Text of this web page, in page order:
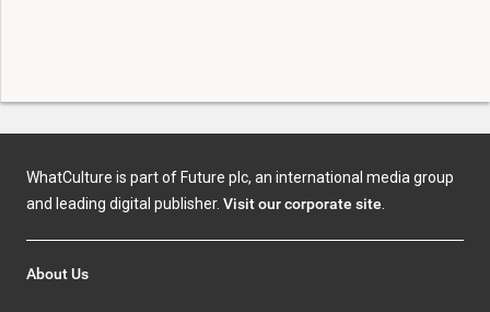
WhatCulture is part of Future plc, an international media group
and leading digital publisher. Visit our corporate site
About Us